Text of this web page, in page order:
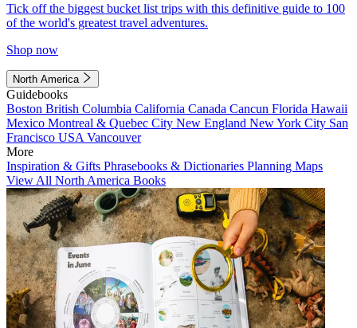
Tick off the biggest bucket list trips with this definitive guide to 100
of the world's greatest travel adventures.
Shop now
North America
Guidebooks
Boston British Columbia California Canada Cancun Florida Hawaii
Mexico Montreal & Quebec City New England New York City San
Francisco USA Vancouver
More
Inspiration & Gifts Phrasebooks & Dictionaries Planning Maps
View All North America Books